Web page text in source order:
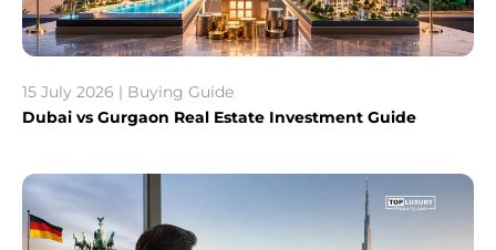
15 July 2026 | Buying Guide
Dubai vs Gurgaon Real Estate Investment Guide